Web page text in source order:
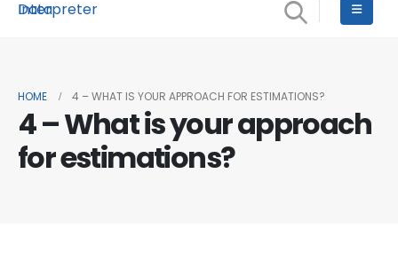
Data Interpreter
HOME 4 – WHAT IS YOUR APPROACH FOR ESTIMATIONS?
4 – What is your approach
for estimations?